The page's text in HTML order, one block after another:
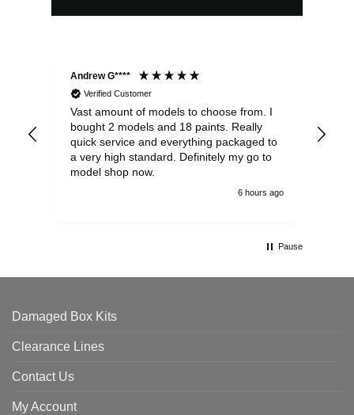
Andrew G****
Verified Customer
Vast amount of models to choose from. I
bought 2 models and 18 paints. Really
quick service and everything packaged to
a very high standard. Definitely my go to
model shop now.
6 hours ago
Pause
Damaged Box Kits
Clearance Lines
Contact Us
My Account